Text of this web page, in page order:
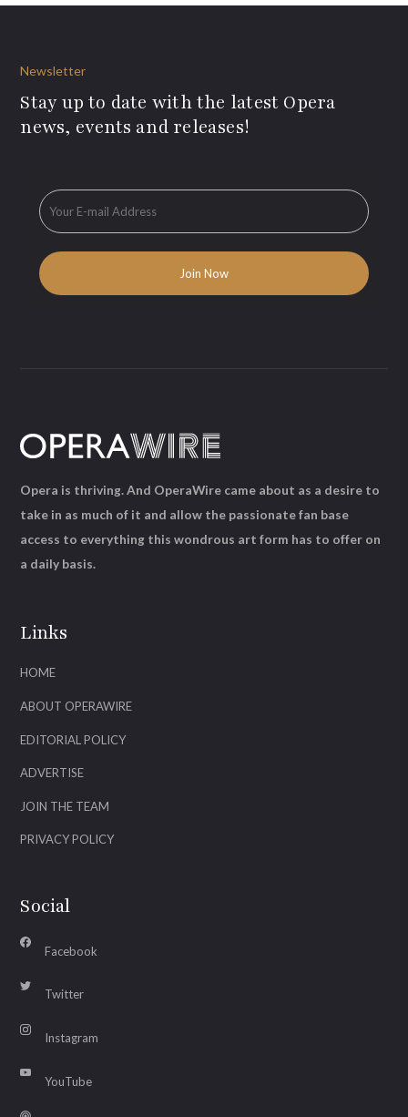
Newsletter
Stay up to date with the latest Opera
news, events and releases!
Links
HOME
ABOUT OPERAWIRE
EDITORIAL POLICY
ADVERTISE
JOIN THE TEAM
PRIVACY POLICY
Social
Facebook
Twitter
Instagram
YouTube
Opera is thriving. And OperaWire came about as a desire to
take in as much of it and allow the passionate fan base
access to everything this wondrous art form has to offer on
a daily basis.